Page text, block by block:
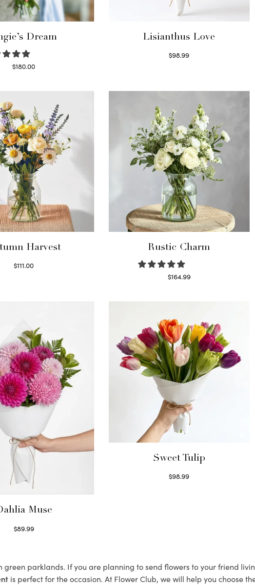
Dream
$180.00
Lisianthus Love
$98.99
Harvest
$111.00
Rustic Charm
$164.99
Muse
$89.99
Sweet Tulip
$98.99
green parklands. If you are planning to send flowers to your friend
is perfect for the occasion. At Flower Club, we will help you choose